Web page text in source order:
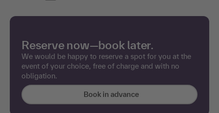
Reserve now—book later.
We would be happy to reserve a spot for you at the
event of your choice, free of charge and with no
obligation.
Book in advance